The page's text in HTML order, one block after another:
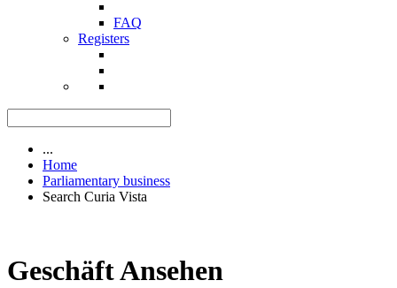
FAQ
Registers
...
Home
Parliamentary business
Search Curia Vista
Geschäft Ansehen